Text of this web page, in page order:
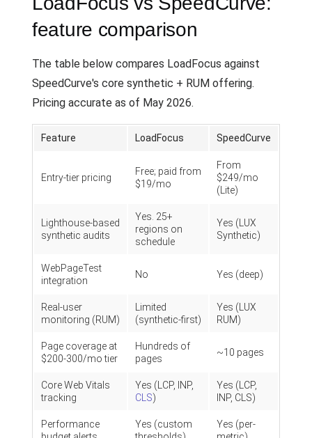
feature comparison
The table below compares LoadFocus against
SpeedCurve's core synthetic + RUM offering.
Pricing accurate as of May 2026.
Feature LoadFocus SpeedCurve
Entry-tier pricing
Free; paid from
$19/mo
From
$249/mo
(Lite)
Lighthouse-based
synthetic audits
Yes. 25+
regions on
schedule
Yes (LUX
Synthetic)
WebPageTest
integration
No Yes (deep)
Real-user
monitoring (RUM)
Limited
(synthetic-first)
Yes (LUX
RUM)
Page coverage at
$200-300/mo tier
Hundreds of
pages
~10 pages
Core Web Vitals
tracking
Yes (LCP, INP,
CLS)
Yes (LCP,
INP, CLS)
Performance
Yes (custom
Yes (per-